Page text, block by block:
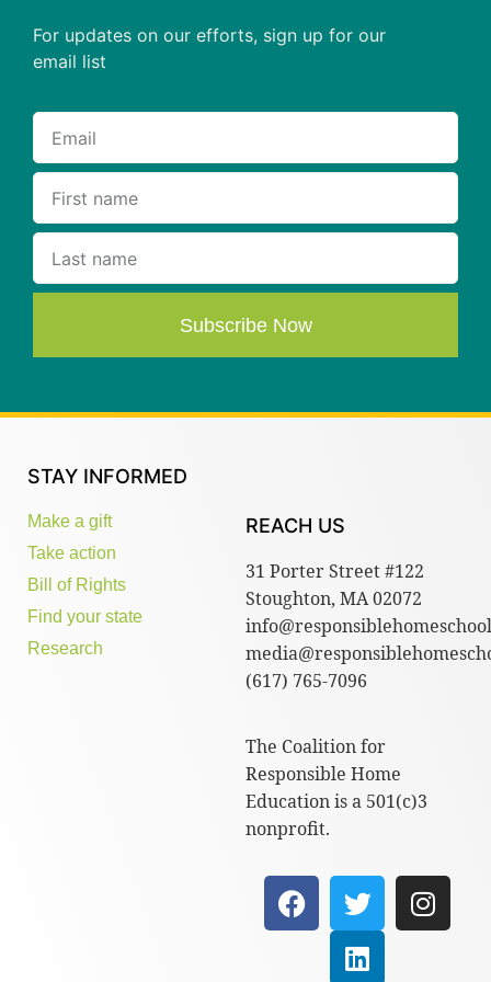
For updates on our efforts, sign up for our
email list
Subscribe Now
STAY INFORMED
Make a gift
Take action
Bill of Rights
Find your state
Research
REACH US
31 Porter Street #122
Stoughton, MA 02072
(617) 765-7096
The Coalition for
Responsible Home
Education is a 501(c)3
nonprofit.